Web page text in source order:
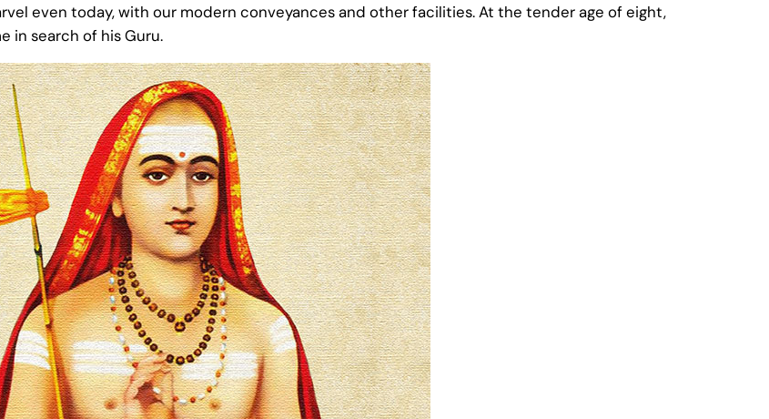
even today, with our modern conveyances and other facilities. At the tender age of eight,
in search of his Guru.